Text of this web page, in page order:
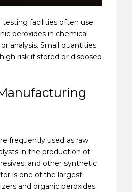
testing facilities often use
peroxides in chemical
analysis. Small quantities
risk if stored or disposed
frequently used as raw
in the production of
and other synthetic
is one of the largest
and organic peroxides.